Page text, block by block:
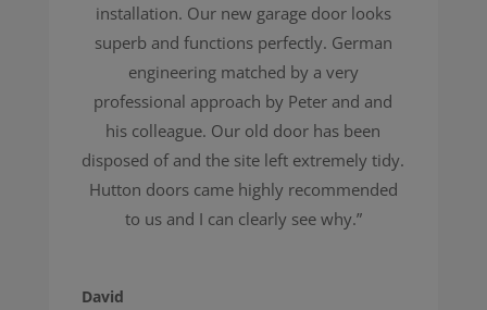
installation. Our new garage door looks
superb and functions perfectly. German
engineering matched by a very
professional approach by Peter and and
his colleague. Our old door has been
disposed of and the site left extremely tidy.
Hutton doors came highly recommended
to us and I can clearly see why.”
David